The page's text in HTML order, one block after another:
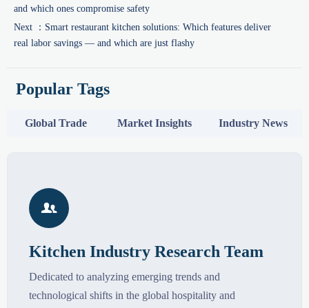
and which ones compromise safety
Next ： Smart restaurant kitchen solutions: Which features deliver
real labor savings — and which are just flashy
Popular Tags
Global Trade Market Insights Industry News

Kitchen Industry Research Team
Dedicated to analyzing emerging trends and
technological shifts in the global hospitality and